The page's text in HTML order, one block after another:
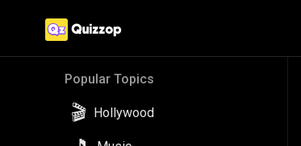
Popular Topics
🎬 Hollywood
🎵 Music
🐉 Game of Thrones